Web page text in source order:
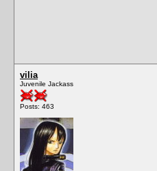
vilia
Juvenile Jackass
Posts: 463